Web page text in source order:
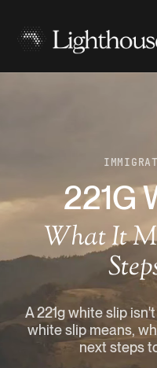
221G
What It
A 221g white slip
white slip means,
next steps